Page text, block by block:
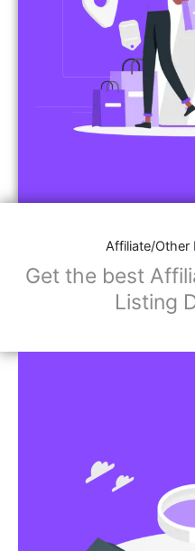
Affiliate/Other
Get the best
Listing